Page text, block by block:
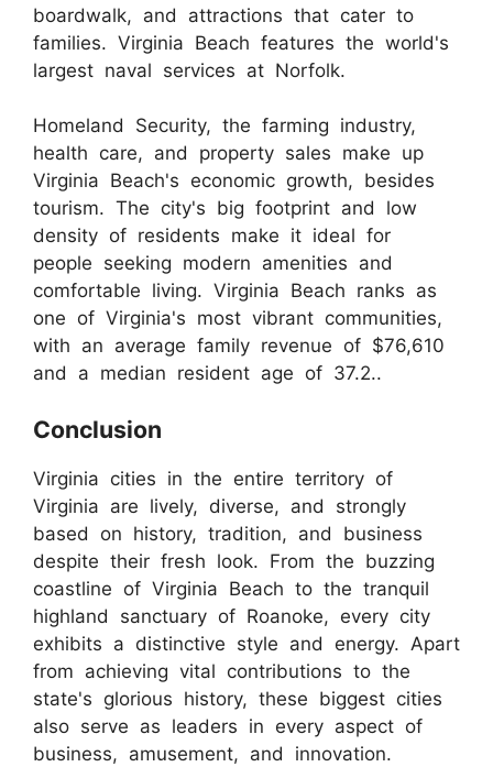
boardwalk, and attractions that cater to
families. Virginia Beach features the world's
largest naval services at Norfolk.
Homeland Security, the farming industry,
health care, and property sales make up
Virginia Beach's economic growth, besides
tourism. The city's big footprint and low
density of residents make it ideal for
people seeking modern amenities and
comfortable living. Virginia Beach ranks as
one of Virginia's most vibrant communities,
with an average family revenue of $76,610
and a median resident age of 37.2..
Conclusion
Virginia cities in the entire territory of
Virginia are lively, diverse, and strongly
based on history, tradition, and business
despite their fresh look. From the buzzing
coastline of Virginia Beach to the tranquil
highland sanctuary of Roanoke, every city
exhibits a distinctive style and energy. Apart
from achieving vital contributions to the
state's glorious history, these biggest cities
also serve as leaders in every aspect of
business, amusement, and innovation.